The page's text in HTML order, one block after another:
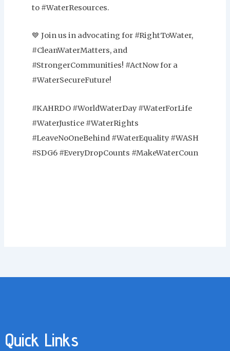
to #WaterResources.
💙 Join us in advocating for #RightToWater,
#CleanWaterMatters, and
#StrongerCommunities! #ActNow for a
#WaterSecureFuture!
#KAHRDO #WorldWaterDay #WaterForLife
#WaterJustice #WaterRights
#LeaveNoOneBehind #WaterEquality #WASH
#SDG6 #EveryDropCounts #MakeWaterCoun
Quick Links